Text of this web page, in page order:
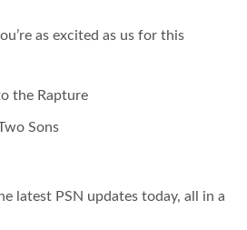
as excited as us for this
the Rapture
Sons
latest PSN updates today, all in a